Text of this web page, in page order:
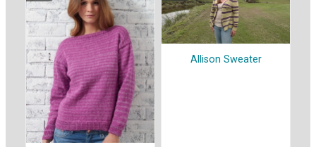
Allison Sweater